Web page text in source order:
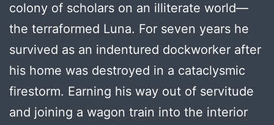
colony of scholars on an illiterate world—
the terraformed Luna. For seven years he
survived as an indentured dockworker after
his home was destroyed in a cataclysmic
firestorm. Earning his way out of servitude
and joining a wagon train into the interior